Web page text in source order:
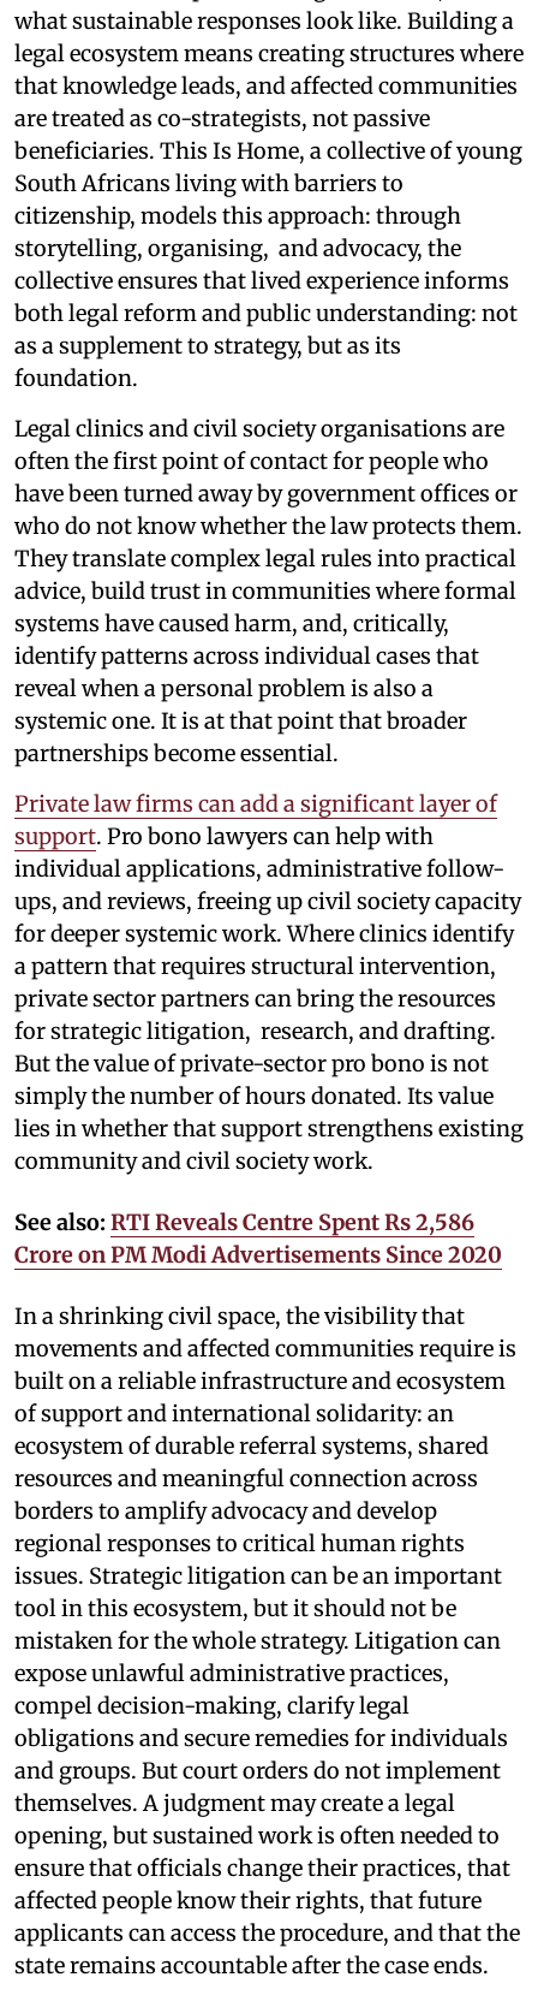
what sustainable responses look like. Building a
legal ecosystem means creating structures where
that knowledge leads, and affected communities
are treated as co-strategists, not passive
beneficiaries. This Is Home, a collective of young
South Africans living with barriers to
citizenship, models this approach: through
storytelling, organising, and advocacy, the
collective ensures that lived experience informs
both legal reform and public understanding: not
as a supplement to strategy, but as its
foundation.
Legal clinics and civil society organisations are
often the first point of contact for people who
have been turned away by government offices or
who do not know whether the law protects them.
They translate complex legal rules into practical
advice, build trust in communities where formal
systems have caused harm, and, critically,
identify patterns across individual cases that
reveal when a personal problem is also a
systemic one. It is at that point that broader
partnerships become essential.
Private law firms can add a significant layer of
support. Pro bono lawyers can help with
individual applications, administrative follow-
ups, and reviews, freeing up civil society capacity
for deeper systemic work. Where clinics identify
a pattern that requires structural intervention,
private sector partners can bring the resources
for strategic litigation, research, and drafting.
But the value of private-sector pro bono is not
simply the number of hours donated. Its value
lies in whether that support strengthens existing
community and civil society work.
See also: RTI Reveals Centre Spent Rs 2,586
Crore on PM Modi Advertisements Since 2020
In a shrinking civil space, the visibility that
movements and affected communities require is
built on a reliable infrastructure and ecosystem
of support and international solidarity: an
ecosystem of durable referral systems, shared
resources and meaningful connection across
borders to amplify advocacy and develop
regional responses to critical human rights
issues. Strategic litigation can be an important
tool in this ecosystem, but it should not be
mistaken for the whole strategy. Litigation can
expose unlawful administrative practices,
compel decision-making, clarify legal
obligations and secure remedies for individuals
and groups. But court orders do not implement
themselves. A judgment may create a legal
opening, but sustained work is often needed to
ensure that officials change their practices, that
affected people know their rights, that future
applicants can access the procedure, and that the
state remains accountable after the case ends.